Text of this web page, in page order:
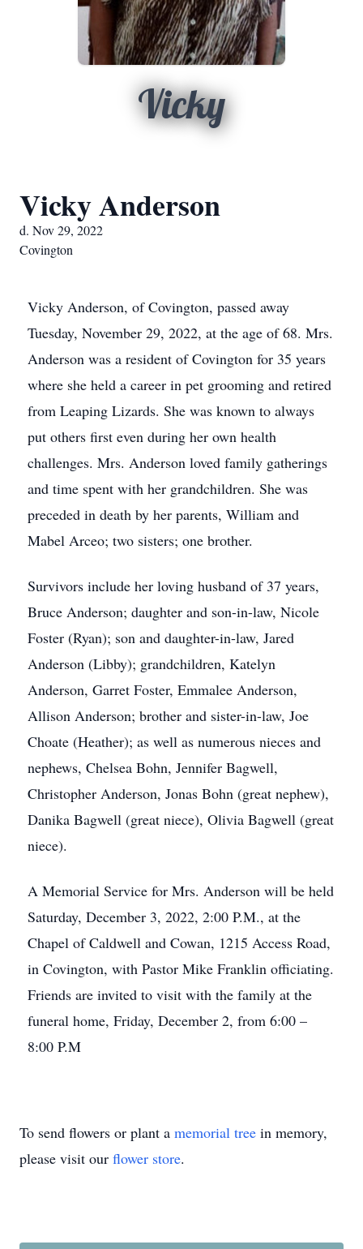
Vicky
Vicky Anderson
d. Nov 29, 2022
Covington
Vicky Anderson, of Covington, passed away
Tuesday, November 29, 2022, at the age of 68. Mrs.
Anderson was a resident of Covington for 35 years
where she held a career in pet grooming and retired
from Leaping Lizards. She was known to always
put others first even during her own health
challenges. Mrs. Anderson loved family gatherings
and time spent with her grandchildren. She was
preceded in death by her parents, William and
Mabel Arceo; two sisters; one brother.
Survivors include her loving husband of 37 years,
Bruce Anderson; daughter and son-in-law, Nicole
Foster (Ryan); son and daughter-in-law, Jared
Anderson (Libby); grandchildren, Katelyn
Anderson, Garret Foster, Emmalee Anderson,
Allison Anderson; brother and sister-in-law, Joe
Choate (Heather); as well as numerous nieces and
nephews, Chelsea Bohn, Jennifer Bagwell,
Christopher Anderson, Jonas Bohn (great nephew),
Danika Bagwell (great niece), Olivia Bagwell (great
niece).
A Memorial Service for Mrs. Anderson will be held
Saturday, December 3, 2022, 2:00 P.M., at the
Chapel of Caldwell and Cowan, 1215 Access Road,
in Covington, with Pastor Mike Franklin officiating.
Friends are invited to visit with the family at the
funeral home, Friday, December 2, from 6:00 –
8:00 P.M
To send flowers or plant a memorial tree in memory,
please visit our flower store.